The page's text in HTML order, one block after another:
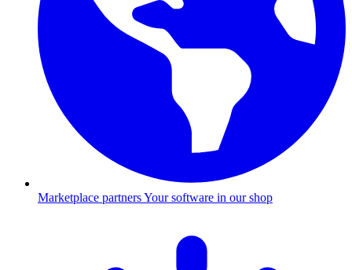
Marketplace partnersYour software in our shop